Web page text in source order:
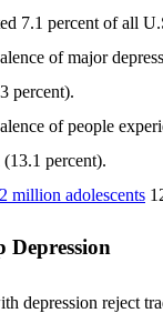
7.1 percent of all
of major
percent).
of people
percent).
million adolescents
Depression
depression reject